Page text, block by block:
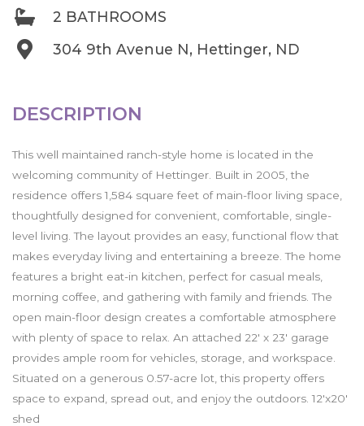
2 BATHROOMS
304 9th Avenue N, Hettinger, ND
DESCRIPTION
This well maintained ranch-style home is located in the
welcoming community of Hettinger. Built in 2005, the
residence offers 1,584 square feet of main-floor living space,
thoughtfully designed for convenient, comfortable, single-
level living. The layout provides an easy, functional flow that
makes everyday living and entertaining a breeze. The home
features a bright eat-in kitchen, perfect for casual meals,
morning coffee, and gathering with family and friends. The
open main-floor design creates a comfortable atmosphere
with plenty of space to relax. An attached 22' x 23' garage
provides ample room for vehicles, storage, and workspace.
Situated on a generous 0.57-acre lot, this property offers
space to expand, spread out, and enjoy the outdoors. 12'x20'
shed